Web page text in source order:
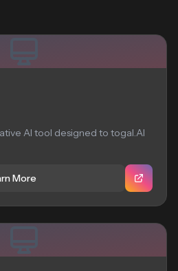
AI tool designed to togal.AI
More